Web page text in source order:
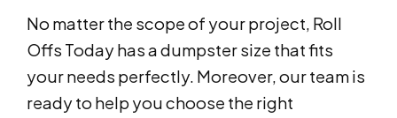
No matter the scope of your project, Roll
Offs Today has a dumpster size that fits
your needs perfectly. Moreover, our team is
ready to help you choose the right